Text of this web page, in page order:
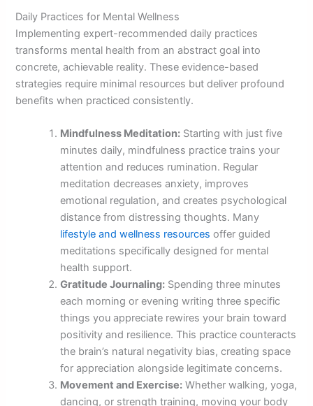
Daily Practices for Mental Wellness
Implementing expert-recommended daily practices
transforms mental health from an abstract goal into
concrete, achievable reality. These evidence-based
strategies require minimal resources but deliver profound
benefits when practiced consistently.
Mindfulness Meditation: Starting with just five
minutes daily, mindfulness practice trains your
attention and reduces rumination. Regular
meditation decreases anxiety, improves
emotional regulation, and creates psychological
distance from distressing thoughts. Many
lifestyle and wellness resources offer guided
meditations specifically designed for mental
health support.
Gratitude Journaling: Spending three minutes
each morning or evening writing three specific
things you appreciate rewires your brain toward
positivity and resilience. This practice counteracts
the brain’s natural negativity bias, creating space
for appreciation alongside legitimate concerns.
Movement and Exercise: Whether walking, yoga,
dancing, or strength training, moving your body